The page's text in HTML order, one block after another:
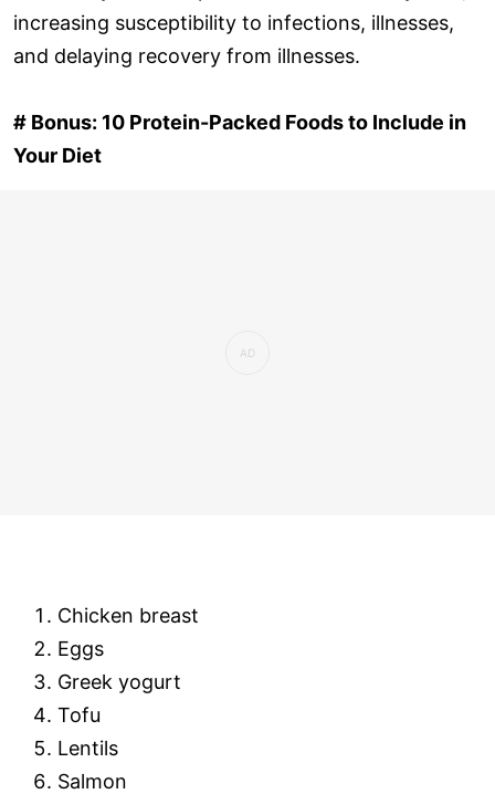
increasing susceptibility to infections, illnesses,
and delaying recovery from illnesses.
# Bonus: 10 Protein-Packed Foods to Include in
Your Diet
Chicken breast
Eggs
Greek yogurt
Tofu
Lentils
Salmon